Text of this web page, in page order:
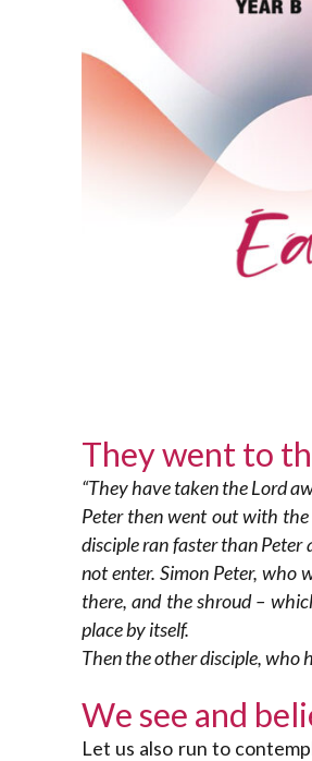
They went to
“They have taken the Lord
Peter then went out with
disciple ran faster than
not enter. Simon Peter, who
there, and the shroud –
place by itself.
Then the other disciple, who
We see and
Let us also run to